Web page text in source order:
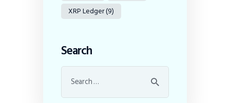
XRP Ledger(9)
Search